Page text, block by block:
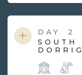
DAY
2
SOUTH